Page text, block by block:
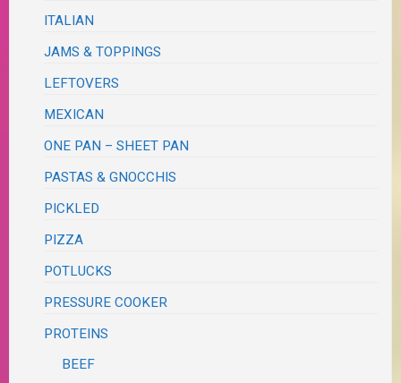
ITALIAN
JAMS & TOPPINGS
LEFTOVERS
MEXICAN
ONE PAN – SHEET PAN
PASTAS & GNOCCHIS
PICKLED
PIZZA
POTLUCKS
PRESSURE COOKER
PROTEINS
BEEF